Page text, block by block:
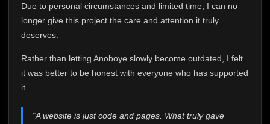
Due to personal circumstances and limited time, I can no
longer give this project the care and attention it truly
deserves.
Rather than letting Anoboye slowly become outdated, I felt
it was better to be honest with everyone who has supported
it.
“A website is just code and pages. What truly gave
This is one of the hardest messages I've ever had to
expected. Due to personal circumstances and limited
time, I can no longer give Anoboye the care and
me. It started as a simple passion project, and because